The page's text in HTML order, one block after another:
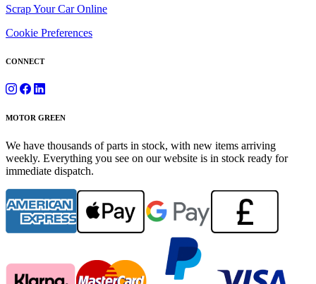
Scrap Your Car Online
Cookie Preferences
CONNECT
MOTOR GREEN
We have thousands of parts in stock, with new items arriving
weekly. Everything you see on our website is in stock ready for
immediate dispatch.